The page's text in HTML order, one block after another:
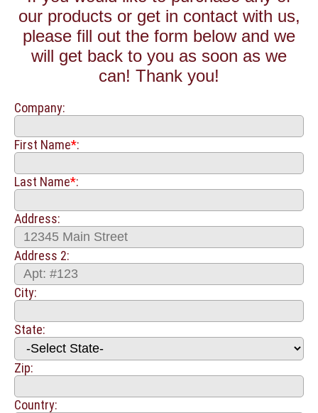
our products or get in contact with us,
please fill out the form below and we
will get back to you as soon as we
can! Thank you!
Company:
First Name*:
Last Name*:
Address:
Address 2:
City:
State:
Zip:
Country: